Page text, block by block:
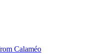
Calaméo